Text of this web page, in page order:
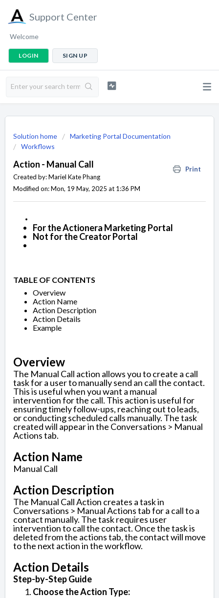
Support Center
Welcome
LOGIN SIGN UP
Solution home
Marketing Portal Documentation
Workflows
Action - Manual Call
Print
Created by: Mariel Kate Phang
Modified on: Mon, 19 May, 2025 at 1:36 PM
For the Actionera Marketing Portal
Not for the Creator Portal
TABLE OF CONTENTS
Overview
Action Name
Action Description
Action Details
Example
Overview
The Manual Call action allows you to create a call
task for a user to manually send an call the contact.
This is useful when you want a manual
intervention for the call. This action is useful for
ensuring timely follow-ups, reaching out to leads,
or conducting scheduled calls manually. The task
created will appear in the Conversations > Manual
Actions tab.
Action Name
Manual Call
Action Description
The Manual Call Action creates a task in
Conversations > Manual Actions tab for a call to a
contact manually. The task requires user
intervention to call the contact. Once the task is
deleted from the actions tab, the contact will move
to the next action in the workflow.
Action Details
Step-by-Step Guide
Choose the Action Type: